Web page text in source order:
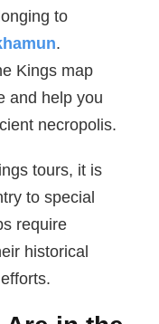
to
.
Kings map
and help you
necropolis.
tours, it is
to special
require
historical